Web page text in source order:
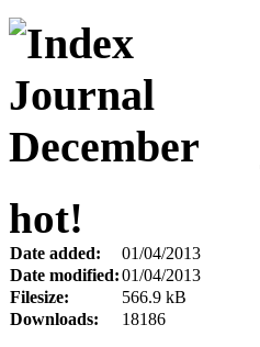
hot!
Date added:
01/04/2013
Date modified:01/04/2013
Filesize:
566.9 kB
Downloads:
18186